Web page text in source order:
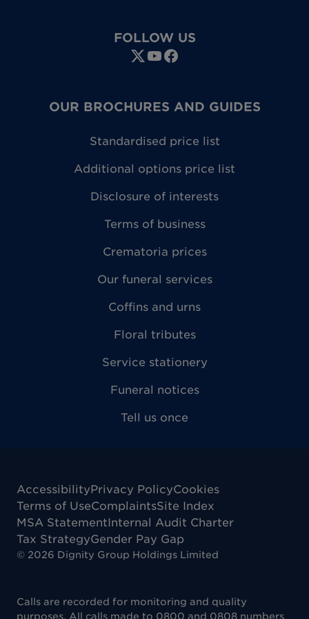
FOLLOW US
OUR BROCHURES AND GUIDES
Standardised price list
Additional options price list
Disclosure of interests
Terms of business
Crematoria prices
Our funeral services
Coffins and urns
Floral tributes
Service stationery
Funeral notices
Tell us once
AccessibilityPrivacy PolicyCookies
Terms of UseComplaintsSite Index
MSA StatementInternal Audit Charter
Tax StrategyGender Pay Gap
© 2026 Dignity Group Holdings Limited
Calls are recorded for monitoring and quality
purposes. All calls made to 0800 and 0808 numbers